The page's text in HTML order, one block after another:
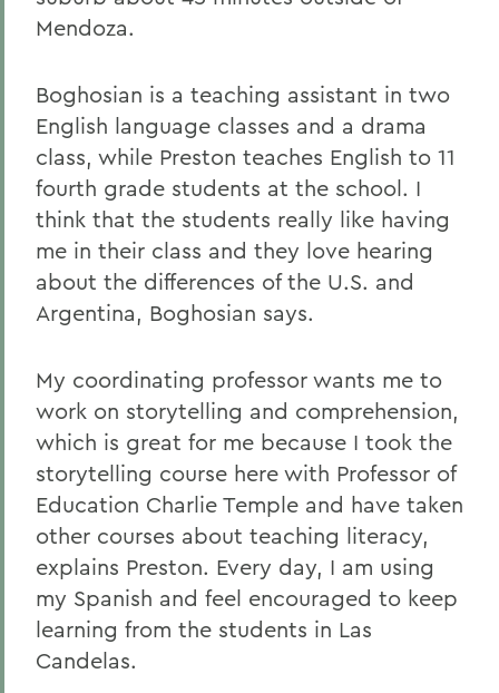
Mendoza.
Boghosian is a teaching assistant in two
English language classes and a drama
class, while Preston teaches English to 11
fourth grade students at the school. I
think that the students really like having
me in their class and they love hearing
about the differences of the U.S. and
Argentina, Boghosian says.
My coordinating professor wants me to
work on storytelling and comprehension,
which is great for me because I took the
storytelling course here with Professor of
Education Charlie Temple and have taken
other courses about teaching literacy,
explains Preston. Every day, I am using
my Spanish and feel encouraged to keep
learning from the students in Las
Candelas.